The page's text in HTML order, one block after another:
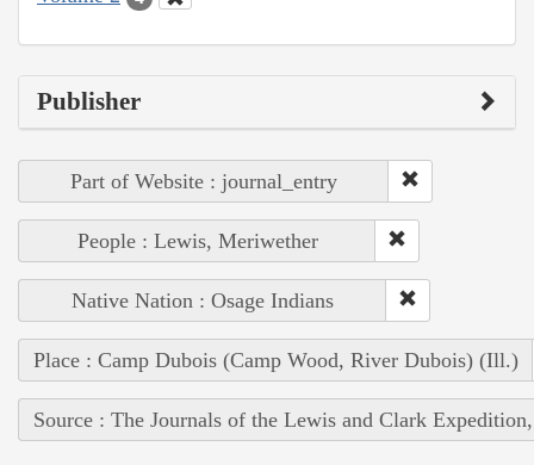
Publisher
Part of Website : journal_entry
People : Lewis, Meriwether
Native Nation : Osage Indians
Place : Camp Dubois (Camp Wood, River Dubois) (Ill.)
Source : The Journals of the Lewis and Clark